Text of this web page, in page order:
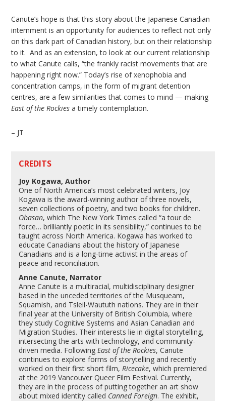
Canute’s hope is that this story about the Japanese Canadian
internment is an opportunity for audiences to reflect not only
on this dark part of Canadian history, but on their relationship
to it. And as an extension, to look at our current relationship
to what Canute calls, “the frankly racist movements that are
happening right now.” Today’s rise of xenophobia and
concentration camps, in the form of migrant detention
centres, are a few similarities that comes to mind — making
East of the Rockiesa timely contemplation.
– JT
CREDITS
Joy Kogawa, Author
One of North America’s most celebrated writers, Joy
Kogawa is the award-winning author of three novels,
seven collections of poetry, and two books for children.
Obasan, which The New York Times called “a tour de
force… brilliantly poetic in its sensibility,” continues to be
taught across North America. Kogawa has worked to
educate Canadians about the history of Japanese
Canadians and is a long-time activist in the areas of
peace and reconciliation.
Anne Canute, Narrator
Anne Canute is a multiracial, multidisciplinary designer
based in the unceded territories of the Musqueam,
Squamish, and Tsleil-Waututh nations. They are in their
final year at the University of British Columbia, where
they study Cognitive Systems and Asian Canadian and
Migration Studies. Their interests lie in digital storytelling,
intersecting the arts with technology, and community-
driven media. Following East of the Rockies, Canute
continues to explore forms of storytelling and recently
worked on their first short film, Ricecake, which premiered
at the 2019 Vancouver Queer Film Festival. Currently,
they are in the process of putting together an art show
about mixed identity called Canned Foreign. The exhibit,